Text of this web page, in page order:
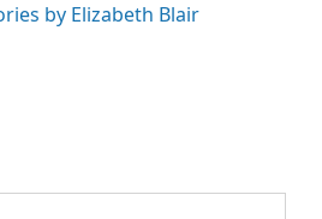
by Elizabeth Blair